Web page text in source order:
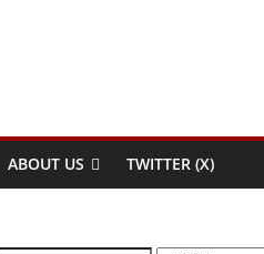
ABOUT US TWITTER (X)